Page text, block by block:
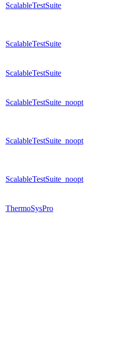
ScalableTestSuite
ScalableTestSuite
ScalableTestSuite
ScalableTestSuite_noopt
ScalableTestSuite_noopt
ScalableTestSuite_noopt
ThermoSysPro